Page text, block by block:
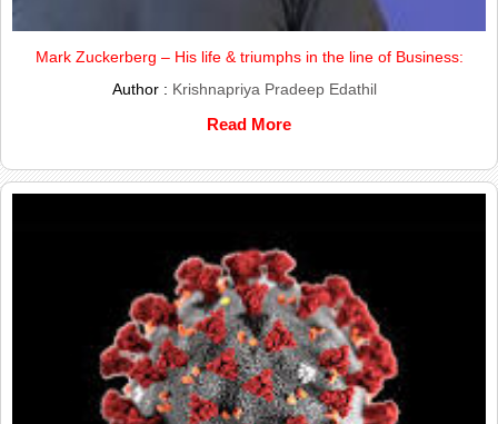
Mark Zuckerberg – His life & triumphs in the line of Business:
Author : Krishnapriya Pradeep Edathil
Read More